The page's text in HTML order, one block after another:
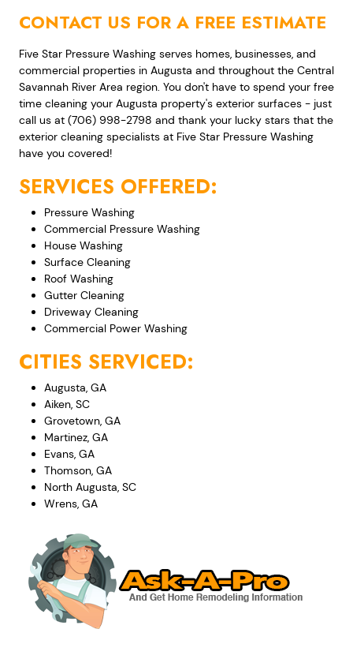
CONTACT US FOR A FREE ESTIMATE
Five Star Pressure Washing serves homes, businesses, and
commercial properties in Augusta and throughout the Central
Savannah River Area region. You don't have to spend your free
time cleaning your Augusta property's exterior surfaces - just
call us at (706) 998-2798 and thank your lucky stars that the
exterior cleaning specialists at Five Star Pressure Washing
have you covered!
SERVICES OFFERED:
Pressure Washing
Commercial Pressure Washing
House Washing
Surface Cleaning
Roof Washing
Gutter Cleaning
Driveway Cleaning
Commercial Power Washing
CITIES SERVICED:
Augusta, GA
Aiken, SC
Grovetown, GA
Martinez, GA
Evans, GA
Thomson, GA
North Augusta, SC
Wrens, GA